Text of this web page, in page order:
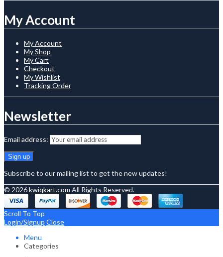
My Account
My Account
My Shop
My Cart
Checkout
My Wishlist
Tracking Order
Newsletter
Email address:
Subscribe to our mailing list to get the new updates!
© 2026kwiqkart.com All Rights Reserved.
Scroll To Top
Login/Signup Close
Menu
Categories